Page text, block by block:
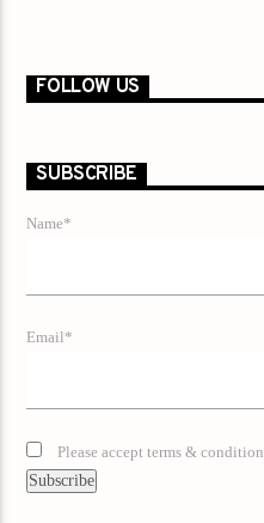
FOLLOW US
SUBSCRIBE
Name*
Email*
Please accept terms & condition